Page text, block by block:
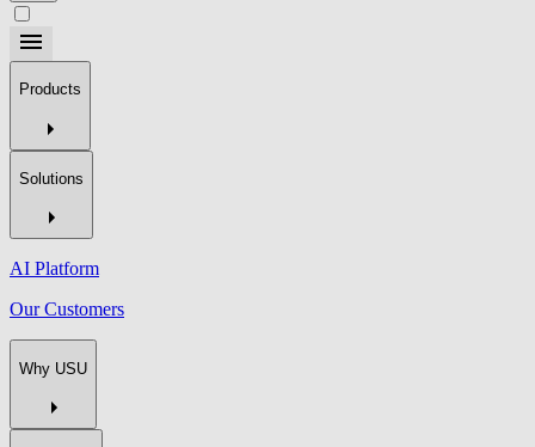
Products
Solutions
AI Platform
Our Customers
Why USU